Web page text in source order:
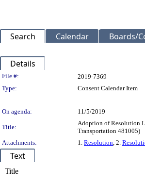
Search Calendar Boards/
Details
Legislation Details
File #:
2019-7369
Type:
Consent Calendar Item
On agenda:
11/5/2019
Title:
Adoption of Resolution
Transportation 481005)
Attachments:
1. Resolution, 2.
Text
Title